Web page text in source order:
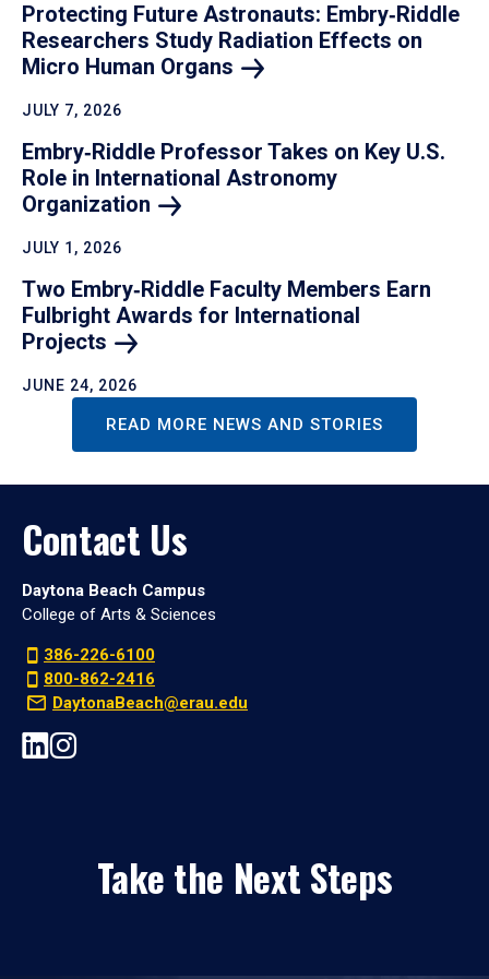
Protecting Future Astronauts: Embry‑Riddle
Researchers Study Radiation Effects on
Micro Human Organs
JULY 7, 2026
Embry‑Riddle Professor Takes on Key U.S.
Role in International Astronomy
Organization
JULY 1, 2026
Two Embry‑Riddle Faculty Members Earn
Fulbright Awards for International
Projects
JUNE 24, 2026
READ MORE NEWS AND STORIES
Contact Us
Daytona Beach Campus
College of Arts & Sciences
386-226-6100
800-862-2416
DaytonaBeach@erau.edu
Take the Next Steps